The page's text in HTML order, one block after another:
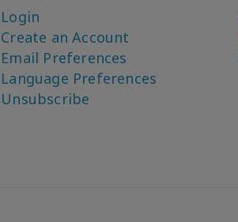
Login
Create an Account
Email Preferences
Language Preferences
Unsubscribe